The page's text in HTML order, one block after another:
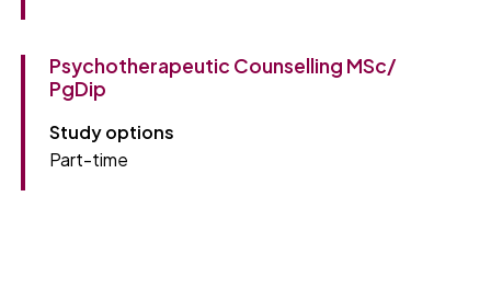
Psychotherapeutic Counselling MSc/
PgDip
Study options
Part-time